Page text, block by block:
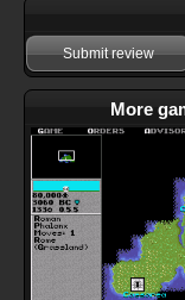
Submit review
More